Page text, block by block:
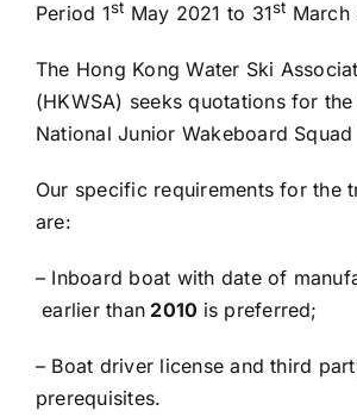
Period 1st May 2021 to 31st March
The Hong Kong Water Ski
(HKWSA) seeks quotations for
National Junior Wakeboard
Our specific requirements for the
are:
– Inboard boat with date of
earlier than 2010 is preferred;
– Boat driver license and third
prerequisites.